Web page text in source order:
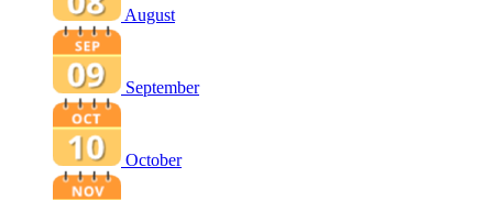
August
September
October